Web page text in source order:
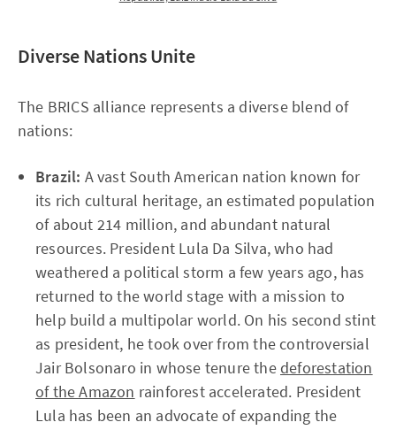
Diverse Nations Unite
The BRICS alliance represents a diverse blend of
nations:
Brazil: A vast South American nation known for
its rich cultural heritage, an estimated population
of about 214 million, and abundant natural
resources. President Lula Da Silva, who had
weathered a political storm a few years ago, has
returned to the world stage with a mission to
help build a multipolar world. On his second stint
as president, he took over from the controversial
Jair Bolsonaro in whose tenure thedeforestation
of the Amazon rainforest accelerated. President
Lula has been an advocate of expanding the